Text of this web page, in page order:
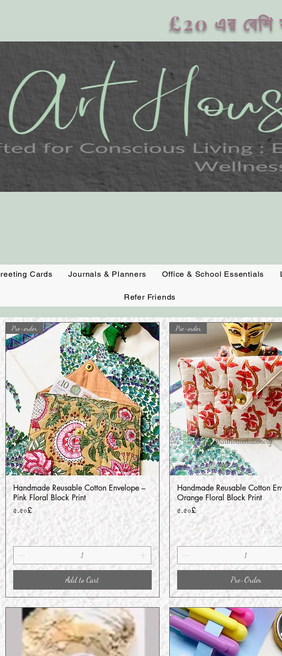
£20 এর বেশি
Cards Journals & Planners Office & School Essentials
Refer Friends
Quick View
Pre-order
Handmade Reusable Cotton Envelope –
Pink Floral Block Print
Price
৫.৫০£
Add to Cart
Quick View
Pre-order
Handmade Reusable Cotton
Orange Floral Block Print
Price
৫.৫০£
Pre-Order